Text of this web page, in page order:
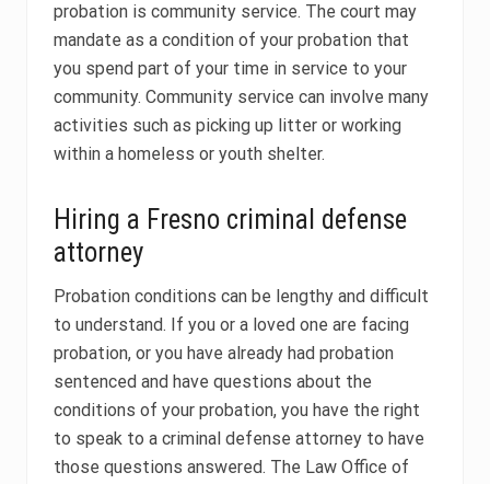
probation is community service. The court may
mandate as a condition of your probation that
you spend part of your time in service to your
community. Community service can involve many
activities such as picking up litter or working
within a homeless or youth shelter.
Hiring a Fresno criminal defense
attorney
Probation conditions can be lengthy and difficult
to understand. If you or a loved one are facing
probation, or you have already had probation
sentenced and have questions about the
conditions of your probation, you have the right
to speak to a criminal defense attorney to have
those questions answered. The Law Office of